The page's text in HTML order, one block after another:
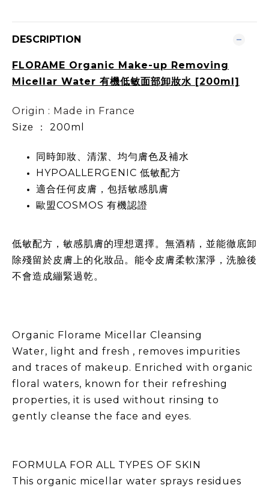
DESCRIPTION
FLORAME Organic Make-up Removing
Micellar Water 有機低敏面部卸妝水 [200ml]
Origin : Made in France
Size ： 200ml
同時卸妝、清潔、均勻膚色及補水
HYPOALLERGENIC 低敏配方
適合任何皮膚，包括敏感肌膚
歐盟COSMOS 有機認證
低敏配方，敏感肌膚的理想選擇。無酒精，並能徹底卸
除殘留於皮膚上的化妝品。能令皮膚柔軟潔淨，洗臉後
不會造成繃緊過乾。
Organic Florame Micellar Cleansing
Water, light and fresh , removes impurities
and traces of makeup. Enriched with organic
floral waters, known for their refreshing
properties, it is used without rinsing to
gently cleanse the face and eyes.
FORMULA FOR ALL TYPES OF SKIN
This organic micellar water sprays residues